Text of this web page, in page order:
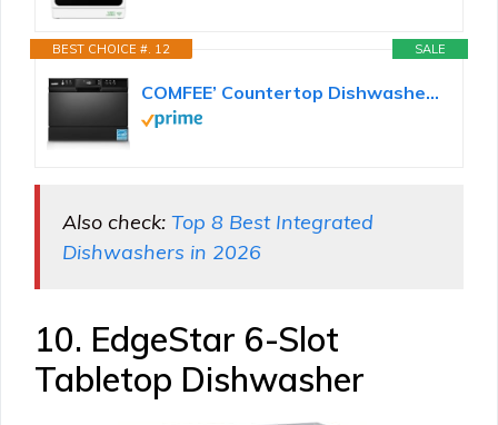
SALE
BEST CHOICE #. 12
COMFEE’ Countertop Dishwasher, Energy Star Portable Dishwasher, 6 Place Settings & 8 Washing...
Also check: Top 8 Best Integrated
Dishwashers in 2026
10. EdgeStar 6-Slot
Tabletop Dishwasher